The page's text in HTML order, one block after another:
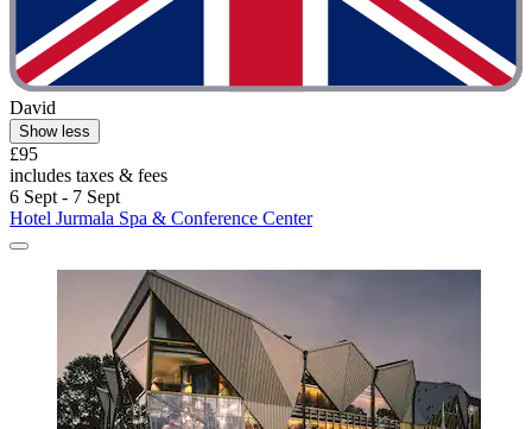
David
Show less
£95
includes taxes & fees
6 Sept - 7 Sept
Hotel Jurmala Spa & Conference Center